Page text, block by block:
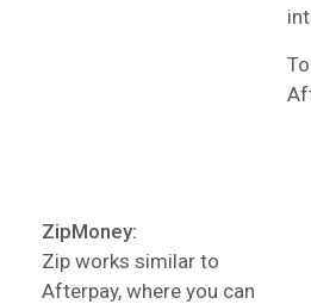
ZipMoney:
Zip works similar to
Afterpay, where you can